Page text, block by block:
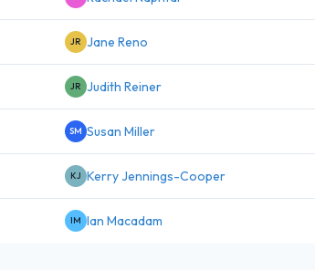
JR Jane Reno
JR Judith Reiner
SM Susan Miller
KJ Kerry Jennings-Cooper
IM Ian Macadam